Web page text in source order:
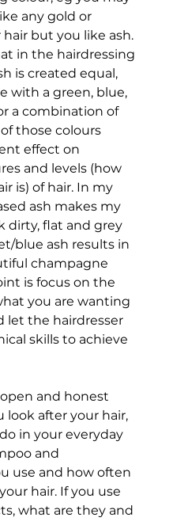
any gold or
but you like ash.
in the hairdressing
is created equal,
with a green, blue,
a combination of
those colours
effect on
and levels (how
is) of hair. In my
ash makes my
dirty, flat and grey
blue ash results in
champagne
is focus on the
you are wanting
let the hairdresser
skills to achieve
and honest
look after your hair,
in your everyday
and
use and how often
hair. If you use
what are they and